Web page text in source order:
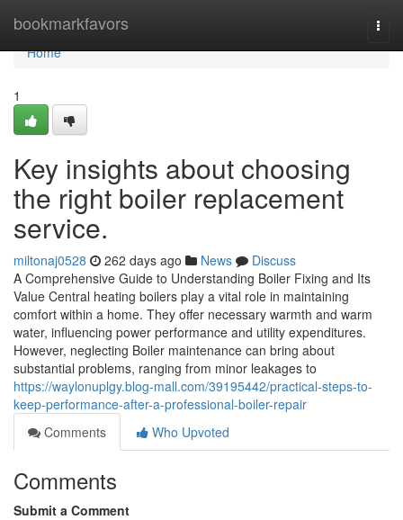
bookmarkfavors
Home
Home
1
Key insights about choosing
the right boiler replacement
service.
miltonaj0528 262 days ago News
Discuss
A Comprehensive Guide to Understanding Boiler Fixing and Its
Value Central heating boilers play a vital role in maintaining
comfort within a home. They offer necessary warmth and warm
water, influencing power performance and utility expenditures.
However, neglecting Boiler maintenance can bring about
substantial problems, ranging from minor leakages to
https://waylonuplgy.blog-mall.com/39195442/practical-steps-to-
keep-performance-after-a-professional-boiler-repair
Comments
Who Upvoted
Comments
Submit a Comment